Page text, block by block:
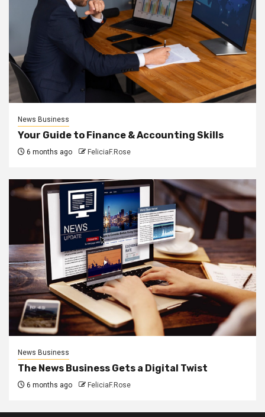
News Business
Your Guide to Finance & Accounting Skills
6 months ago FeliciaF.Rose
News Business
The News Business Gets a Digital Twist
6 months ago FeliciaF.Rose